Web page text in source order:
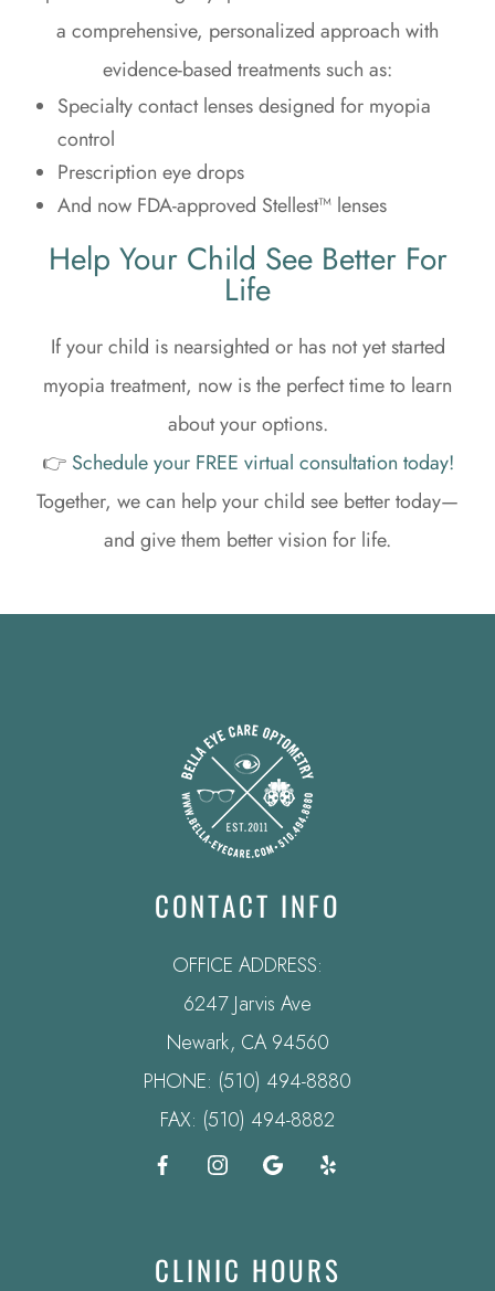
a comprehensive, personalized approach with
evidence-based treatments such as:
Specialty contact lenses designed for myopia
control
Prescription eye drops
And now FDA-approved Stellest™ lenses
Help Your Child See Better For
Life
If your child is nearsighted or has not yet started
myopia treatment, now is the perfect time to learn
about your options.
👉Schedule your FREE virtual consultation today!
Together, we can help your child see better today—
and give them better vision for life.
CONTACT INFO
OFFICE ADDRESS:
6247 Jarvis Ave
​​​​​​​Newark, CA 94560
PHONE: (510) 494-8880
FAX: (510) 494-8882
CLINIC HOURS